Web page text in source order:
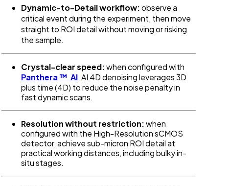
Dynamic-to-Detail workflow:observe a
critical event during the experiment, then move
straight to ROI detail without moving or risking
the sample.
Crystal-clear speed:when configured with
Panthera ™ AI, AI 4D denoising leverages 3D
plus time (4D) to reduce the noise penalty in
fast dynamic scans.
Resolution without restriction:when
configured with the High-Resolution sCMOS
detector, achieve sub-micron ROI detail at
practical working distances, including bulky in-
situ stages.